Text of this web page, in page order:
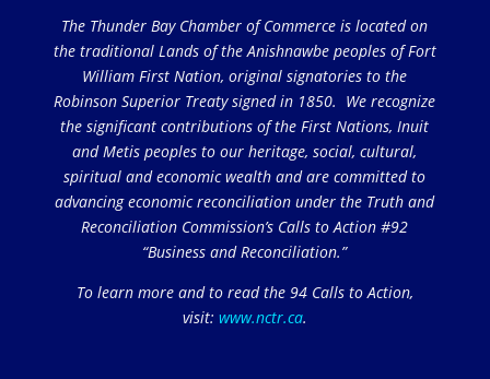
The Thunder Bay Chamber of Commerce is located on
the traditional Lands of the Anishnawbe peoples of Fort
William First Nation, original signatories to the
Robinson Superior Treaty signed in 1850. We recognize
the significant contributions of the First Nations, Inuit
and Metis peoples to our heritage, social, cultural,
spiritual and economic wealth and are committed to
advancing economic reconciliation under the Truth and
Reconciliation Commission’s Calls to Action #92
“Business and Reconciliation.”
To learn more and to read the 94 Calls to Action,
visit: www.nctr.ca.